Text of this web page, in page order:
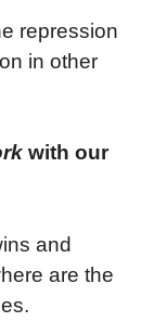
repression
in other
with our
and
are the